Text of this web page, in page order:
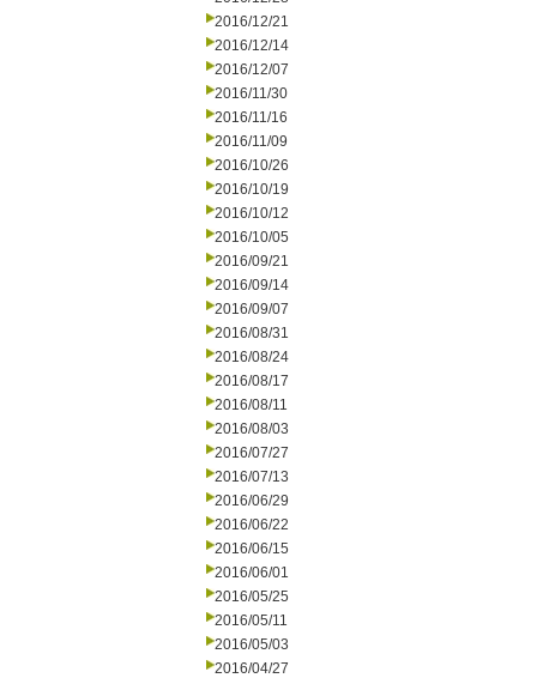
2016/12/21
2016/12/14
2016/12/07
2016/11/30
2016/11/16
2016/11/09
2016/10/26
2016/10/19
2016/10/12
2016/10/05
2016/09/21
2016/09/14
2016/09/07
2016/08/31
2016/08/24
2016/08/17
2016/08/11
2016/08/03
2016/07/27
2016/07/13
2016/06/29
2016/06/22
2016/06/15
2016/06/01
2016/05/25
2016/05/11
2016/05/03
2016/04/27